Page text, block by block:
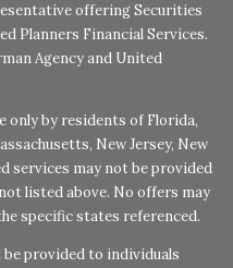
offering Securities
Planners Financial Services.
Agency and United
by residents of Florida,
New Jersey, New
services may not be provided
listed above. No offers may
specific states referenced.
provided to individuals